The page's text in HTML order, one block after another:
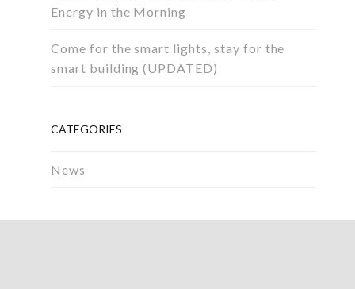
Energy in the Morning
Come for the smart lights, stay for the
smart building (UPDATED)
CATEGORIES
News